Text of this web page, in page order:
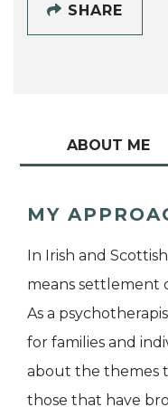
SHARE
ABOUT ME
MY
In Irish and
means settlement
As a
for families and
about the themes
those that have